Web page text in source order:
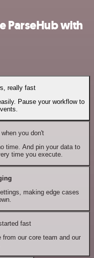
ParseHub with
really fast
Pause your workflow to
you don't
time. And pin your data to
time you execute.
making edge cases
fast
our core team and our